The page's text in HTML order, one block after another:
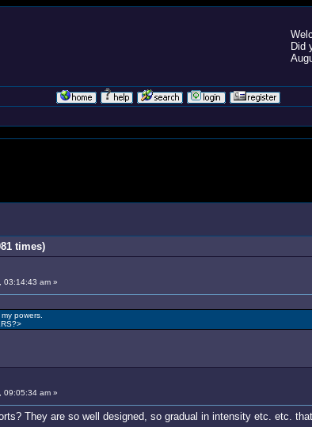
Did
times)
03:14:43 am »
powers.
09:05:34 am »
They are so well designed, so gradual in intensity etc. etc.